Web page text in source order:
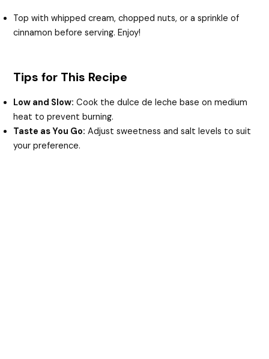
Top with whipped cream, chopped nuts, or a sprinkle of
cinnamon before serving. Enjoy!
Tips for This Recipe
Low and Slow: Cook the dulce de leche base on medium
heat to prevent burning.
Taste as You Go: Adjust sweetness and salt levels to suit
your preference.